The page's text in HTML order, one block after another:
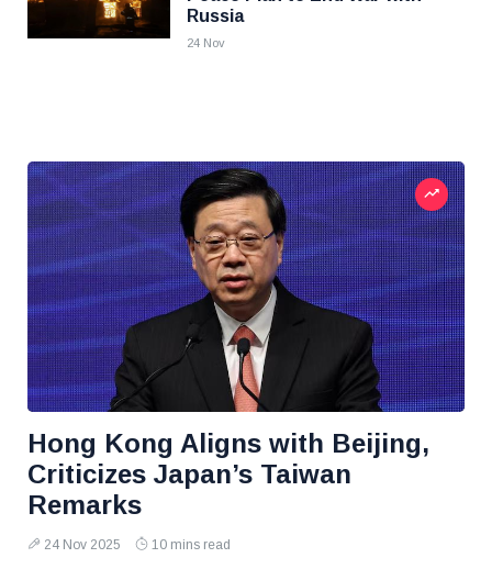
Russia
24 Nov
Hong Kong Aligns with Beijing,
Criticizes Japan’s Taiwan
Remarks
24 Nov 2025 10 mins read